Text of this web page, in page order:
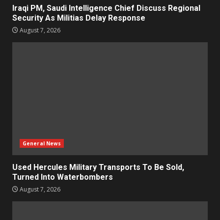
Iraqi PM, Saudi Intelligence Chief Discuss Regional
Security As Militias Delay Response
August 7, 2026
General News
Used Hercules Military Transports To Be Sold,
Turned Into Waterbombers
August 7, 2026